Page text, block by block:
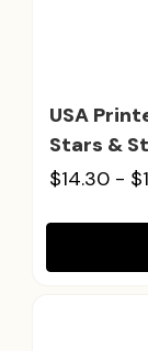
USA
Stars &
$14.30 -